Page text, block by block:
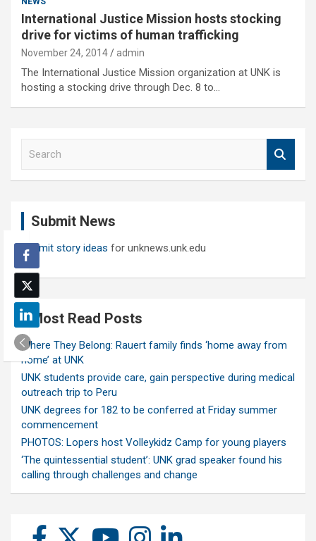
International Justice Mission hosts stocking
drive for victims of human trafficking
November 24, 2014 admin
The International Justice Mission organization at UNK is
hosting a stocking drive through Dec. 8 to…
Submit News
Submit story ideas for unknews.unk.edu
Most Read Posts
Where They Belong: Rauert family finds ‘home away from
home’ at UNK
UNK students provide care, gain perspective during medical
outreach trip to Peru
UNK degrees for 182 to be conferred at Friday summer
commencement
PHOTOS: Lopers host Volleykidz Camp for young players
‘The quintessential student’: UNK grad speaker found his
calling through challenges and change